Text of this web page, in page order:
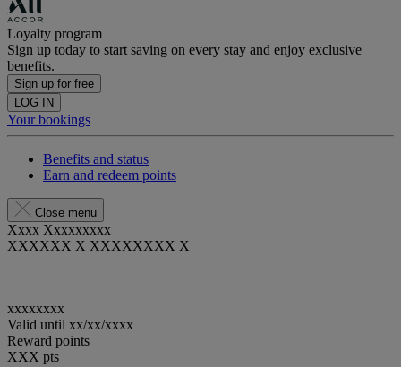
Loyalty program
Sign up today to start saving on every stay and enjoy exclusive
benefits.
Sign up for free
LOG IN
Your bookings
Benefits and status
Earn and redeem points
Close menu
Xxxx Xxxxxxxxx
XXXXXX X XXXXXXXX X
xxxxxxxx
Valid until xx/xx/xxxx
Reward points
XXX pts